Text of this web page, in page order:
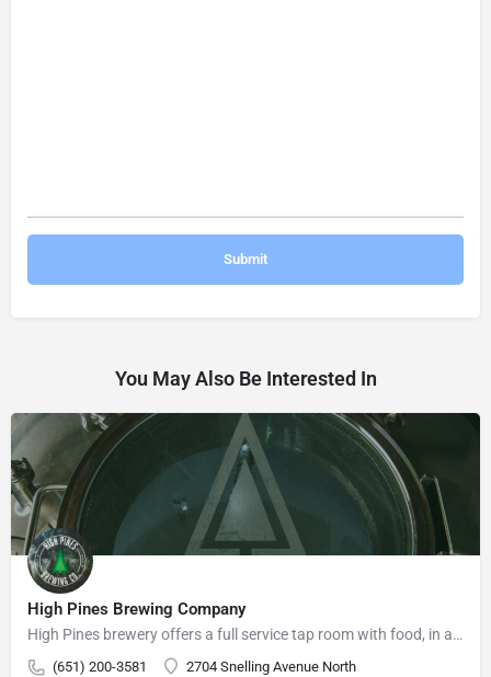
You May Also Be Interested In
High Pines Brewing Company
High Pines brewery offers a full service tap room with food, in a relaxed atmosphere for friends and family…
(651) 200-3581 2704 Snelling Avenue North